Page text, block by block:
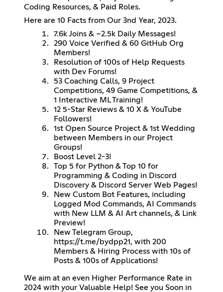
Coding Resources, & Paid Roles.
Here are 10 Facts from Our 3nd Year, 2023.
7.6k Joins & ~2.5k Daily Messages!
290 Voice Verified & 60 GitHub Org
Members!
Resolution of 100s of Help Requests
with Dev Forums!
53 Coaching Calls, 9 Project
Competitions, 49 Game Competitions, &
1 Interactive ML Training!
12 5-Star Reviews & 10 X & YouTube
Followers!
1st Open Source Project & 1st Wedding
between Members in our Project
Groups!
Boost Level 2-3!
Top 5 for Python & Top 10 for
Programming & Coding in Discord
Discovery & Discord Server Web Pages!
New Custom Bot Features, including
Logged Mod Commands, AI Commands
with New LLM & AI Art channels, & Link
Preview!
New Telegram Group,
https://t.me/bydpp21, with 200
Members & Hiring Process with 10s of
Posts & 100s of Applications!
We aim at an even Higher Performance Rate in
2024 with your Valuable Help! See you Soon in